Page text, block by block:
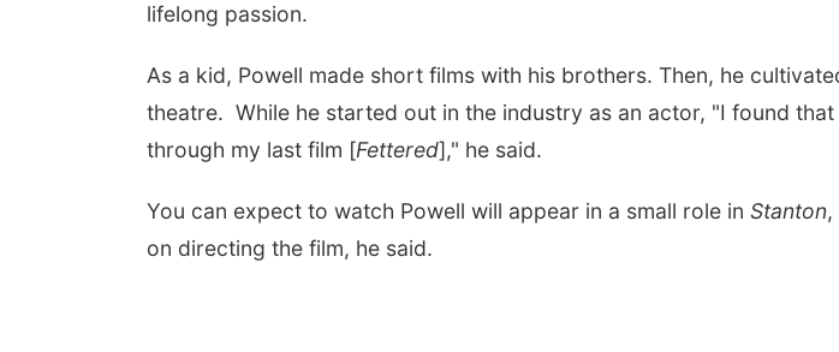
lifelong passion.
As a kid, Powell made short films with his brothers. Then, he
theatre. While he started out in the industry as an actor, "I found
through my last film [Fettered]," he said.
You can expect to watch Powell will appear in a small role in Stanton
on directing the film, he said.